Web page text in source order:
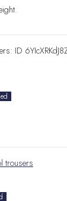
ID
trousers